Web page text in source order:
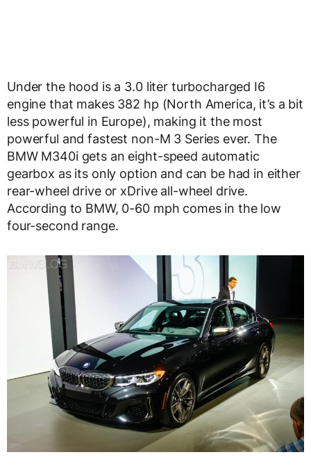
Under the hood is a 3.0 liter turbocharged I6
engine that makes 382 hp (North America, it’s a bit
less powerful in Europe), making it the most
powerful and fastest non-M 3 Series ever. The
BMW M340i gets an eight-speed automatic
gearbox as its only option and can be had in either
rear-wheel drive or xDrive all-wheel drive.
According to BMW, 0-60 mph comes in the low
four-second range.